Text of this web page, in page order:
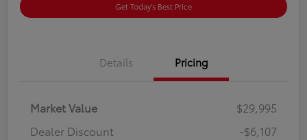
Get Today's Best Price
Details Pricing
Market Value
$29,995
Dealer Discount
-$6,107